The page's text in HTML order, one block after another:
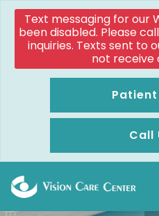
Text messaging for our
been disabled. Please
inquiries. Texts sent to
not receive
Call